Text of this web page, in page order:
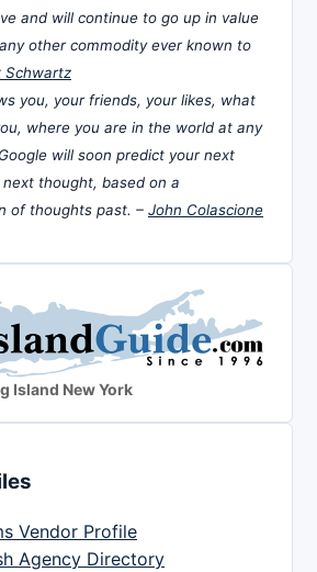
and will continue to go up in value
other commodity ever known to
Schwartz
you, your friends, your likes, what
where you are in the world at any
will soon predict your next
thought, based on a
of thoughts past. – John Colascione
Island New York
Vendor Profile
Agency Directory